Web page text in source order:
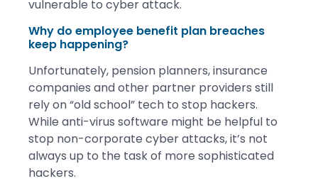
vulnerable to cyber attack.
Why do employee benefit plan breaches
keep happening?
Unfortunately, pension planners, insurance
companies and other partner providers still
rely on “old school” tech to stop hackers.
While anti-virus software might be helpful to
stop non-corporate cyber attacks, it’s not
always up to the task of more sophisticated
hackers.